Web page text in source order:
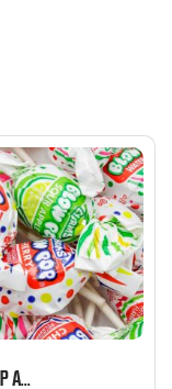
CHARMS BLOW POP LOLLIPOP ASSORTED FLAVORS 5 POUND BAG